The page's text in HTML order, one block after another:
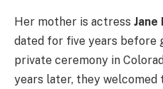
Her mother is actress Jane
dated for five years before
private ceremony in
years later, they welcomed